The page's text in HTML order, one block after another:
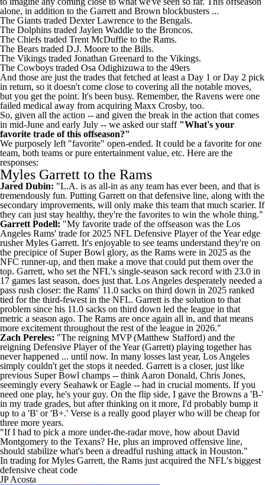
alone, in addition to the Garrett and Brown blockbusters ...
The Giants traded Dexter Lawrence to the Bengals.
The Dolphins traded Jaylen Waddle to the Broncos.
The Chiefs traded Trent McDuffie to the Rams.
The Bears traded D.J. Moore to the Bills.
The Vikings traded Jonathan Greenard to the Vikings.
The Cowboys traded Osa Odighizuwa to the 49ers
And those are just the trades that fetched at least a Day 1 or Day 2 pick
in return, so it doesn't come close to covering all the notable moves,
but you get the point. It's been busy. Remember, the Ravens were one
failed medical away from acquiring Maxx Crosby, too.
So, given all the action -- and given the break in the action that comes
in mid-June and early July -- we asked our staff "What's your
favorite trade of this offseason?"
We purposely left "favorite" open-ended. It could be a favorite for one
team, both teams or pure entertainment value, etc. Here are the
responses:
Myles Garrett to the Rams
Jared Dubin: "L.A. is as all-in as any team has ever been, and that is
tremendously fun. Putting Garrett on that defensive line, along with the
secondary improvements, will only make this team that much scarier. If
they can just stay healthy, they're the favorites to win the whole thing."
Garrett Podell: "My favorite trade of the offseason was the Los
Angeles Rams' trade for 2025 NFL Defensive Player of the Year edge
rusher Myles Garrett. It's enjoyable to see teams understand they're on
the precipice of Super Bowl glory, as the Rams were in 2025 as the
NFC runner-up, and then make a move that could put them over the
top. Garrett, who set the NFL's single-season sack record with 23.0 in
17 games last season, does just that. Los Angeles desperately needed a
pass rush closer: the Rams' 11.0 sacks on third down in 2025 ranked
tied for the third-fewest in the NFL. Garrett is the solution to that
problem since his 11.0 sacks on third down led the league in that
metric a season ago. The Rams are once again all in, and that means
more excitement throughout the rest of the league in 2026."
Zach Pereles: "The reigning MVP (Matthew Stafford) and the
reigning Defensive Player of the Year (Garrett) playing together has
never happened ... until now. In many losses last year, Los Angeles
simply couldn't get the stops it needed. Garrett is a closer, just like
previous Super Bowl champs -- think Aaron Donald, Chris Jones,
seemingly every Seahawk or Eagle -- had in crucial moments. If you
need one play, he's your guy. On the flip side, I gave the Browns a 'B-'
in my trade grades, but after thinking on it more, I'd probably bump it
up to a 'B' or 'B+.' Verse is a really good player who will be cheap for
three more years.
"If I had to pick a more under-the-radar move, how about David
Montgomery to the Texans? He, plus an improved offensive line,
should stabilize what's been a dreadful rushing attack in Houston."
In trading for Myles Garrett, the Rams just acquired the NFL's biggest
defensive cheat code
JP Acosta